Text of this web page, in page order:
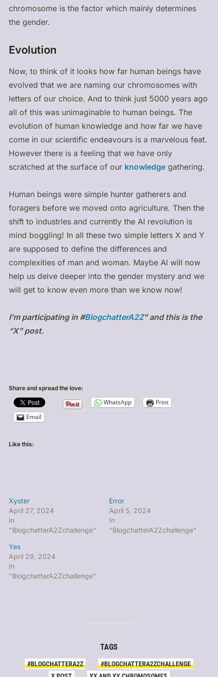
chromosome is the factor which mainly determines
the gender.
Evolution
Now, to think of it looks how far human beings have
evolved that we are naming our chromosomes with
letters of our choice. And to think just 5000 years ago
all of this was unimaginable to human beings. The
evolution of human knowledge and how far we have
come in our scientific endeavours is a marvelous feat.
However there is a feeling that we have only
scratched at the surface of our knowledgegathering.
Human beings were simple hunter gatherers and
foragers before we moved onto agriculture. Then the
shift to industries and currently the AI revolution is
mind boggling! In all these two simple letters X and Y
are supposed to define the differences and
complexities of man and woman. Maybe AI will now
help us delve deeper into the gender mystery and we
will get to know even more than we know now!
I’m participating in #BlogchatterA2Z” and this is the
“X” post.
Share and spread the love:
WhatsApp
Print
Email
Like this:
Xyster
April 27, 2024
In
"BlogchatterA2Zchallenge"
Error
April 5, 2024
In
"BlogchatterA2Zchallenge"
Yes
April 29, 2024
In
"BlogchatterA2Zchallenge"
TAGS
#BLOGCHATTERA2Z
#BLOGCHATTERA2ZCHALLENGE